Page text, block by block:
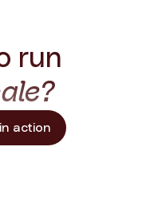
run
action